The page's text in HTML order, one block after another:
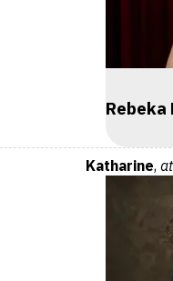
Rebeka
Katharine,